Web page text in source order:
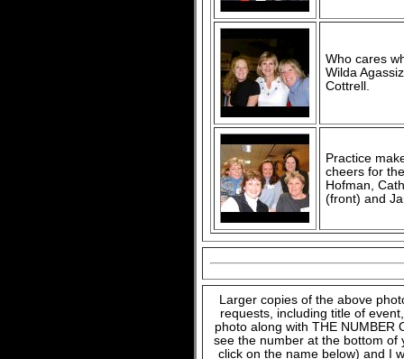
Who cares
Wilda
Cottrell.
Practice
cheers for
Hofman,
(front) and
Larger copies of the above
requests, including title of
photo along with THE NUMBER
see the number at the bottom of
click on the name below) and I